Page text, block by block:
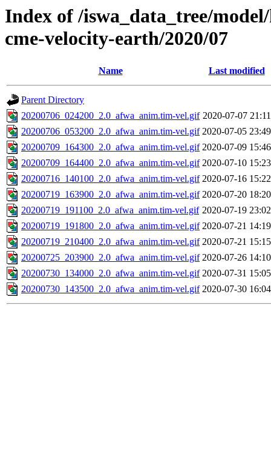
Index of /iswa_data_tree/
cme-velocity-earth/2020/07
Name Last modified
Parent Directory
20200706_024200_2.0_afwa_anim.tim-vel.gif 2020-07-07 21:11
20200706_053200_2.0_afwa_anim.tim-vel.gif 2020-07-05 23:49
20200709_164300_2.0_afwa_anim.tim-vel.gif 2020-07-09 15:46
20200709_164400_2.0_afwa_anim.tim-vel.gif 2020-07-10 15:23
20200716_140100_2.0_afwa_anim.tim-vel.gif 2020-07-16 15:22
20200719_163900_2.0_afwa_anim.tim-vel.gif 2020-07-20 18:20
20200719_191100_2.0_afwa_anim.tim-vel.gif 2020-07-19 23:02
20200719_191800_2.0_afwa_anim.tim-vel.gif 2020-07-21 14:19
20200719_210400_2.0_afwa_anim.tim-vel.gif 2020-07-21 15:15
20200725_203900_2.0_afwa_anim.tim-vel.gif 2020-07-26 14:10
20200730_134000_2.0_afwa_anim.tim-vel.gif 2020-07-31 15:05
20200730_143500_2.0_afwa_anim.tim-vel.gif 2020-07-30 16:04